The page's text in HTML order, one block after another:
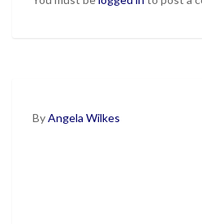
ByAngela Wilkes